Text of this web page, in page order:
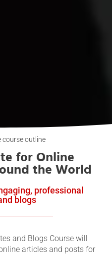
course outline
for Online
the World
professional
blogs
and Blogs Course will
articles and posts for